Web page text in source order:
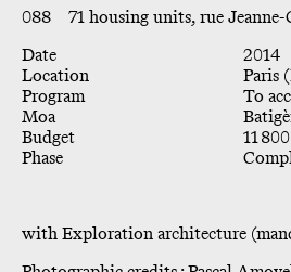
088 71 housing units, rue
Date
2014
Location
Paris
Program
To
Moa
Budget
11
Phase
with Exploration architecture